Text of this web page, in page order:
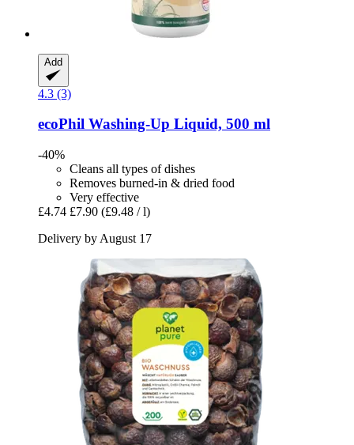
Add
4.3 (3)
ecoPhil Washing-​Up Liquid, 500 ml
-40%
Cleans all types of dishes
Removes burned-in & dried food
Very effective
£4.74 £7.90 (£9.48 / l)
Delivery by August 17